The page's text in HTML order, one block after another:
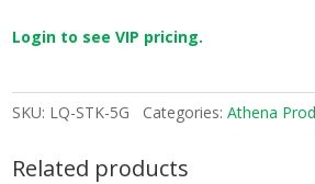
Login to see VIP pricing.
SKU: LQ-STK-5G Categories:Athena
Related products